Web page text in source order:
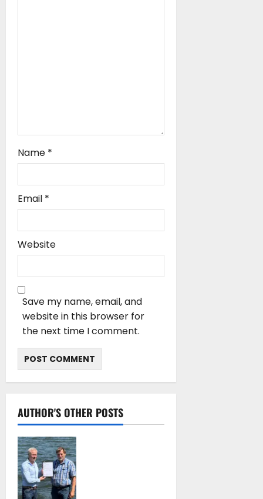
Name *
Email *
Website
Save my name, email, and
website in this browser for
the next time I comment.
AUTHOR'S OTHER POSTS